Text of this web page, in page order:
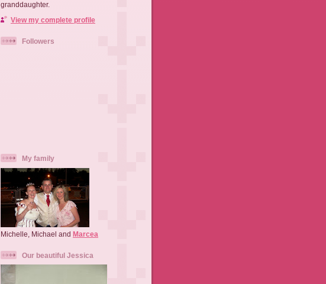
granddaughter.
View my complete profile
Followers
My family
Michelle, Michael and Marcea
Our beautiful Jessica